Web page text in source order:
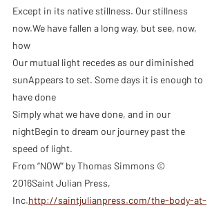
Except in its native stillness. Our stillness
now.We have fallen a long way, but see, now,
how
Our mutual light recedes as our diminished
sunAppears to set. Some days it is enough to
have done
Simply what we have done, and in our
nightBegin to dream our journey past the
speed of light.
From “NOW” by Thomas Simmons ©
2016Saint Julian Press,
Inc.http://saintjulianpress.com/the-body-at-